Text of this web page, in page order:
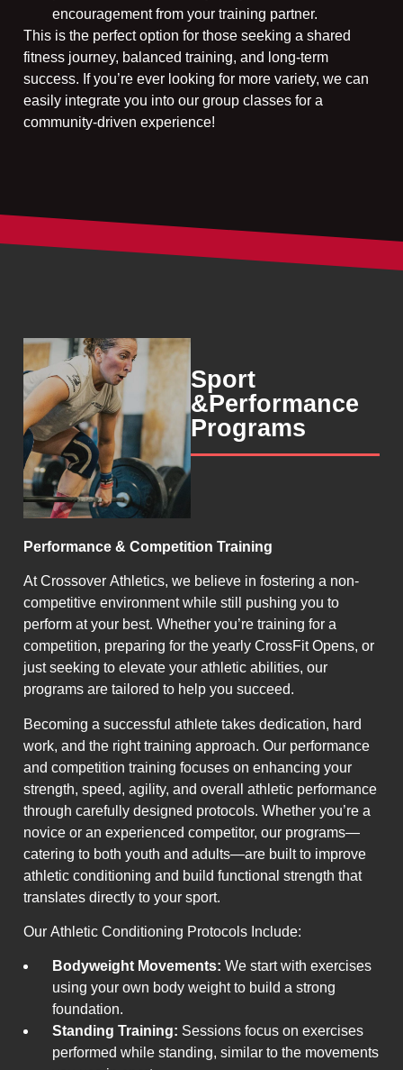
encouragement from your training partner.
This is the perfect option for those seeking a shared
fitness journey, balanced training, and long-term
success. If you’re ever looking for more variety, we can
easily integrate you into our group classes for a
community-driven experience!
Sport
&Performance
Programs
Performance & Competition Training
At Crossover Athletics, we believe in fostering a non-
competitive environment while still pushing you to
perform at your best. Whether you’re training for a
competition, preparing for the yearly CrossFit Opens, or
just seeking to elevate your athletic abilities, our
programs are tailored to help you succeed.
Becoming a successful athlete takes dedication, hard
work, and the right training approach. Our performance
and competition training focuses on enhancing your
strength, speed, agility, and overall athletic performance
through carefully designed protocols. Whether you’re a
novice or an experienced competitor, our programs—
catering to both youth and adults—are built to improve
athletic conditioning and build functional strength that
translates directly to your sport.
Our Athletic Conditioning Protocols Include:
Bodyweight Movements: We start with exercises
using your own body weight to build a strong
foundation.
Standing Training: Sessions focus on exercises
performed while standing, similar to the movements